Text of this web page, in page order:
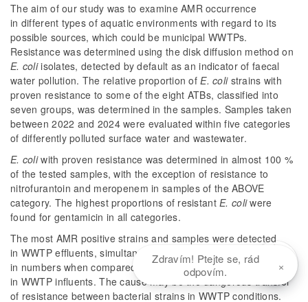
The aim of our study was to examine AMR occurrence
in different types of aquatic environments with regard to its
possible sources, which could be municipal WWTPs.
Resistance was determined using the disk diffusion method on
E. coliisolates, detected by default as an indicator of faecal
water pollution. The relative proportion ofE. colistrains with
proven resistance to some of the eight ATBs, classified into
seven groups, was determined in the samples. Samples taken
between 2022 and 2024 were evaluated within five categories
of differently polluted surface water and wastewater.
E. coliwith proven resistance was determined in almost 100 %
of the tested samples, with the exception of resistance to
nitrofurantoin and meropenem in samples of the ABOVE
category. The highest proportions of resistantE. coliwere
found for gentamicin in all categories.
The most AMR positive strains and samples were detected
in WWTP effluents, simultaneously with a significant increase
in numbers when compared to raw wastewater samples
in WWTP influents. The cause may be the dangerous transfer
of resistance between bacterial strains in WWTP conditions.
Zdravím! Ptejte se, rád
odpovím.
×